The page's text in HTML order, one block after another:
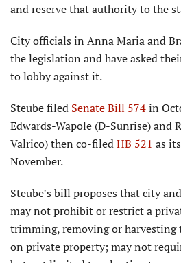
and reserve that authority to the
City officials in Anna Maria and
the legislation and have asked
to lobby against it.
Steube filed Senate Bill 574in
Edwards-Wapole (D-Sunrise) and
Valrico) then co-filedHB 521 as
November.
Steube’s bill proposes that city
may not prohibit or restrict a
trimming, removing or harvesting
on private property; may not